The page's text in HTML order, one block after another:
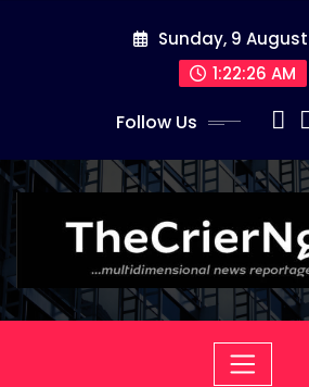
Sunday, 9
1:22:26 AM
Follow Us